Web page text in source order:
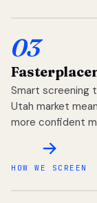
03
Faster
Smart screening
Utah market
more confident
HOW WE SCREEN